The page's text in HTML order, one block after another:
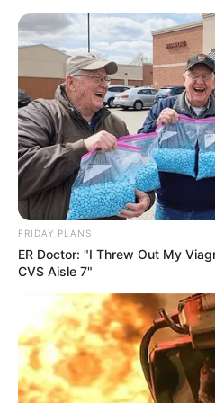
Skip
Dhruvi Nanda
Wiki, Height,
Biography &
Dhruvi Nanda
Weight, Age,
Family
FRIDAY PLANS
ER Doctor: "I Threw Out My
CVS Aisle 7"